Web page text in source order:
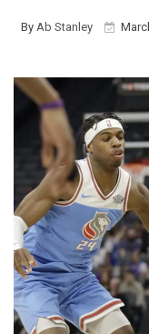
By Ab Stanley